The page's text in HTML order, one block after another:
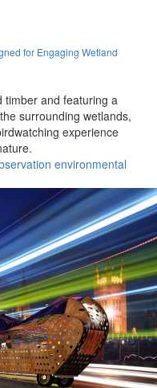
for Engaging Wetland
timber and featuring a
surrounding wetlands,
experience
environmental